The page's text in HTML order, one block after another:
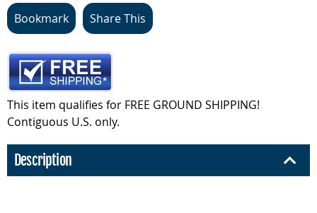
Bookmark Share This
This item qualifies for FREE GROUND SHIPPING!
Contiguous U.S. only.
Description